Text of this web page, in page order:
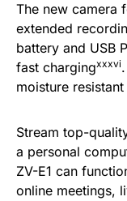
The new camera
extended
battery and USB
fast chargingxxxvi
moisture
Stream top-
a personal
ZV-E1 can
online meetings,